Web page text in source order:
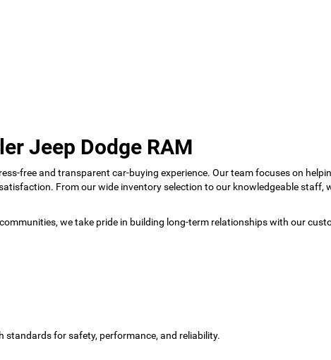
Jeep Dodge RAM
free and transparent car-buying experience. Our team focuses on
From our wide inventory selection to our knowledgeable staff,
we take pride in building long-term relationships with our
standards for safety, performance, and reliability.